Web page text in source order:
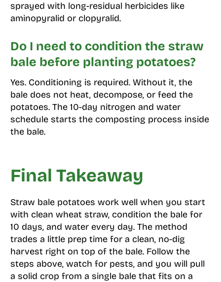
sprayed with long-residual herbicides like
aminopyralid or clopyralid.
Do I need to condition the straw
bale before planting potatoes?
Yes. Conditioning is required. Without it, the
bale does not heat, decompose, or feed the
potatoes. The 10-day nitrogen and water
schedule starts the composting process inside
the bale.
Final Takeaway
Straw bale potatoes work well when you start
with clean wheat straw, condition the bale for
10 days, and water every day. The method
trades a little prep time for a clean, no-dig
harvest right on top of the bale. Follow the
steps above, watch for pests, and you will pull
a solid crop from a single bale that fits on a